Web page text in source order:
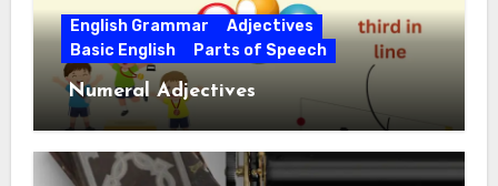
English Grammar
Adjectives
Basic English
Parts of Speech
Numeral Adjectives